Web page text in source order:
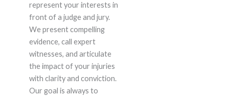
represent your interests in
front of a judge and jury.
We present compelling
evidence, call expert
witnesses, and articulate
the impact of your injuries
with clarity and conviction.
Our goal is always to